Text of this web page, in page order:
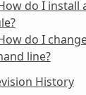
do I install
do I
line?
History